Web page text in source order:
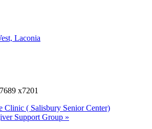
Laconia
x7201
Clinic ( Salisbury Senior Center)
Support Group »